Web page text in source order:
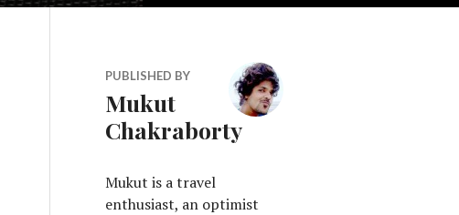
PUBLISHED BY
Mukut
Chakraborty
Mukut is a travel
enthusiast, an optimist